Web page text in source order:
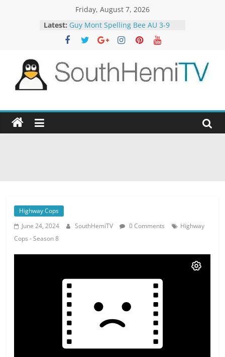
Friday, August 7, 2026
Latest: Guy Mont Spelling Bee AU 3-9
Better Homes and Gardens 32-21
The TRAlTORS 3-1
Motorway Patrol 23-12
SouthHemiTV
Official
Site
Highway Cops
June 24, 2024
SouthHemiTV 0 Comments
Highway
Cops - Season 8